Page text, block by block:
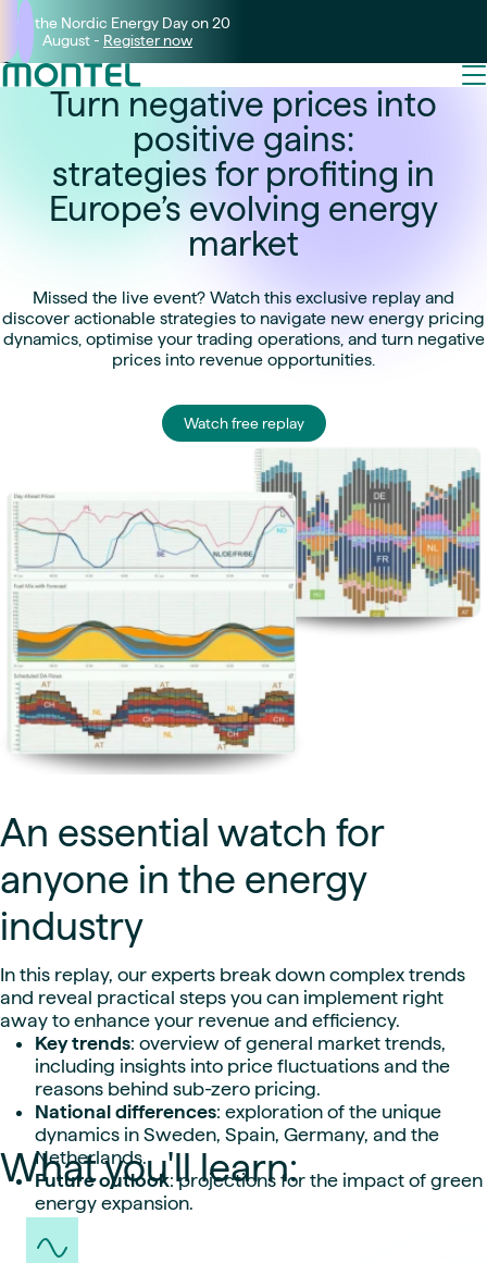
Join the Nordic Energy Day on 20
August - Register now
Turn negative prices into
positive gains:
strategies for profiting in
Europe’s evolving energy
market
Missed the live event? Watch this exclusive replay and
discover actionable strategies to navigate new energy pricing
dynamics, optimise your trading operations, and turn negative
prices into revenue opportunities.
Watch free replay
An essential watch for
anyone in the energy
industry
In this replay, our experts break down complex trends
and reveal practical steps you can implement right
away to enhance your revenue and efficiency.
Key trends: overview of general market trends,
including insights into price fluctuations and the
reasons behind sub-zero pricing.
National differences: exploration of the unique
dynamics in Sweden, Spain, Germany, and the
Netherlands.
Future outlook: projections for the impact of green
energy expansion.
What you'll learn: